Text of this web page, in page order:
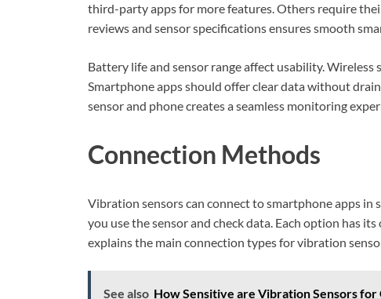
third-party apps for more features. Others require
reviews and sensor specifications ensures smooth
Battery life and sensor range affect usability.
Smartphone apps should offer clear data without
sensor and phone creates a seamless monitoring
Connection Methods
Vibration sensors can connect to smartphone apps in
you use the sensor and check data. Each option has
explains the main connection types for vibration
See also How Sensitive are Vibration Sensors for